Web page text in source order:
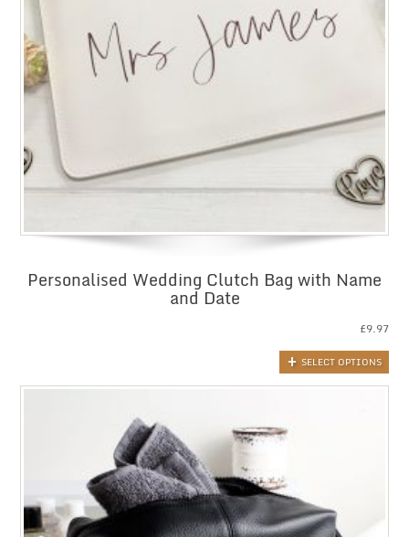
Personalised Wedding Clutch Bag with Name
and Date
£9.97
SELECT OPTIONS